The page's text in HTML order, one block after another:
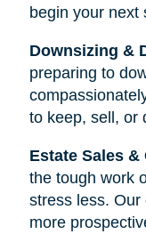
begin your next
Downsizing &
preparing to
to keep, sell, or
Estate Sales
the tough work
stress less. Our
more